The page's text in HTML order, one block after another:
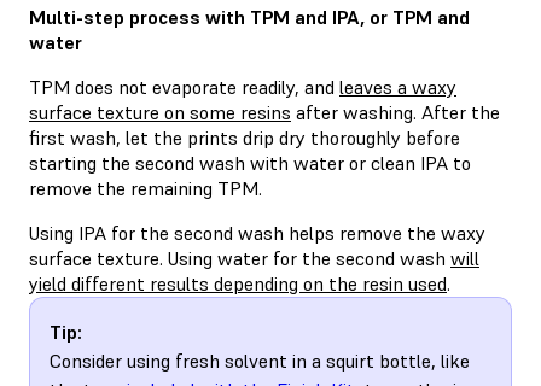
Multi-step process with TPM and IPA, or TPM and
water
TPM does not evaporate readily, and leaves a waxy
surface texture on some resins after washing. After the
first wash, let the prints drip dry thoroughly before
starting the second wash with water or clean IPA to
remove the remaining TPM.
Using IPA for the second wash helps remove the waxy
surface texture. Using water for the second wash will
yield different results depending on the resin used.
Tip:
Consider using fresh solvent in a squirt bottle, like